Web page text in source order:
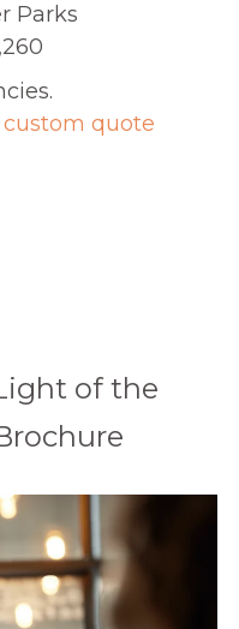
Parks
custom quote
of the